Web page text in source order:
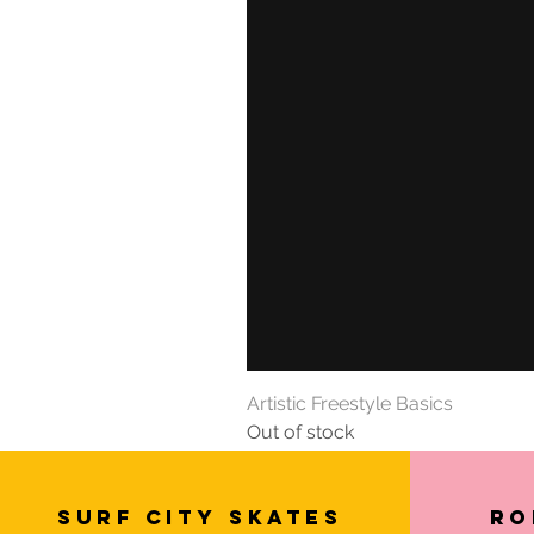
Artistic Freestyle Basics
Out of stock
SURF CITY SKATES